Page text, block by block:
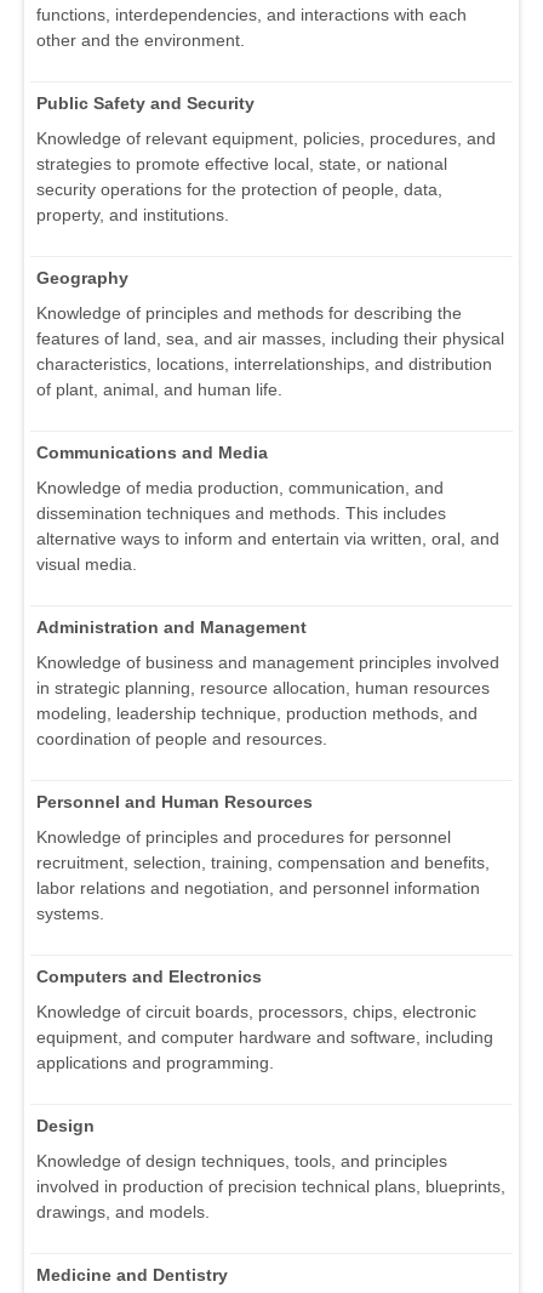
functions, interdependencies, and interactions with each
other and the environment.
Public Safety and Security
Knowledge of relevant equipment, policies, procedures, and
strategies to promote effective local, state, or national
security operations for the protection of people, data,
property, and institutions.
Geography
Knowledge of principles and methods for describing the
features of land, sea, and air masses, including their physical
characteristics, locations, interrelationships, and distribution
of plant, animal, and human life.
Communications and Media
Knowledge of media production, communication, and
dissemination techniques and methods. This includes
alternative ways to inform and entertain via written, oral, and
visual media.
Administration and Management
Knowledge of business and management principles involved
in strategic planning, resource allocation, human resources
modeling, leadership technique, production methods, and
coordination of people and resources.
Personnel and Human Resources
Knowledge of principles and procedures for personnel
recruitment, selection, training, compensation and benefits,
labor relations and negotiation, and personnel information
systems.
Computers and Electronics
Knowledge of circuit boards, processors, chips, electronic
equipment, and computer hardware and software, including
applications and programming.
Design
Knowledge of design techniques, tools, and principles
involved in production of precision technical plans, blueprints,
drawings, and models.
Medicine and Dentistry